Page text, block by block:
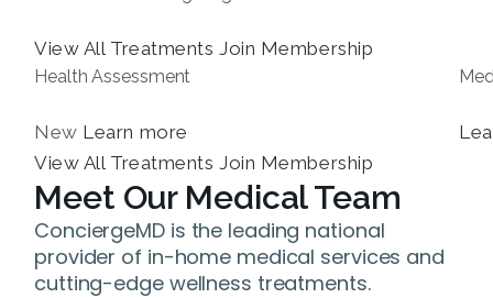
View All Treatments Join Membership
Health Assessment
New Learn more
View All Treatments Join Membership
Meet Our Medical Team
ConciergeMD is the leading national
provider of in-home medical services and
cutting-edge wellness treatments.